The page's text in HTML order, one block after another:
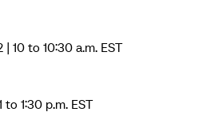
10 to 10:30 a.m. EST
to 1:30 p.m. EST